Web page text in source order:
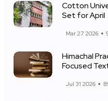
Cotton
Set for April
Mar 27 2026
Himachal
Focused
Jul 31 2026